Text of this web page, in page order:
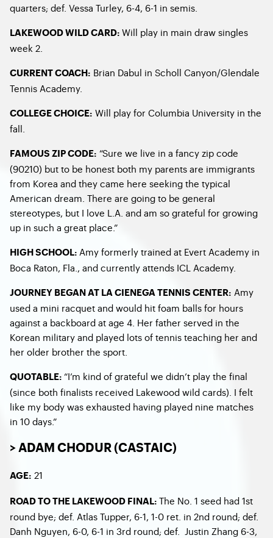
quarters; def. Vessa Turley, 6-4, 6-1 in semis.
LAKEWOOD WILD CARD: Will play in main draw singles
week 2.
CURRENT COACH: Brian Dabul in Scholl Canyon/Glendale
Tennis Academy.
COLLEGE CHOICE: Will play for Columbia University in the
fall.
FAMOUS ZIP CODE: “Sure we live in a fancy zip code
(90210) but to be honest both my parents are immigrants
from Korea and they came here seeking the typical
American dream. There are going to be general
stereotypes, but I love L.A. and am so grateful for growing
up in such a great place.”
HIGH SCHOOL: Amy formerly trained at Evert Academy in
Boca Raton, Fla., and currently attends ICL Academy.
JOURNEY BEGAN AT LA CIENEGA TENNIS CENTER: Amy
used a mini racquet and would hit foam balls for hours
against a backboard at age 4. Her father served in the
Korean military and played lots of tennis teaching her and
her older brother the sport.
QUOTABLE: “I’m kind of grateful we didn’t play the final
(since both finalists received Lakewood wild cards). I felt
like my body was exhausted having played nine matches
in 10 days.”
> ADAM CHODUR (CASTAIC)
AGE: 21
ROAD TO THE LAKEWOOD FINAL: The No. 1 seed had 1st
round bye; def. Atlas Tupper, 6-1, 1-0 ret. in 2nd round; def.
Danh Nguyen, 6-0, 6-1 in 3rd round; def. Justin Zhang 6-3,